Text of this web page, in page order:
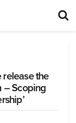
release the
– Scoping